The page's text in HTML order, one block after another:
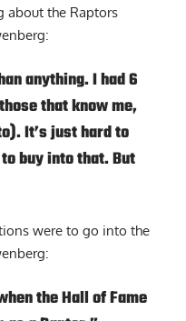
about the Raptors
:
anything. I had 6
that know me,
It’s just hard to
buy into that. But
were to go into the
the Hall of Fame